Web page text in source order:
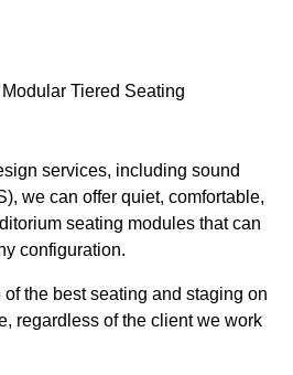
services, including sound
we can offer quiet, comfortable,
seating modules that can
configuration.
the best seating and staging on
regardless of the client we work